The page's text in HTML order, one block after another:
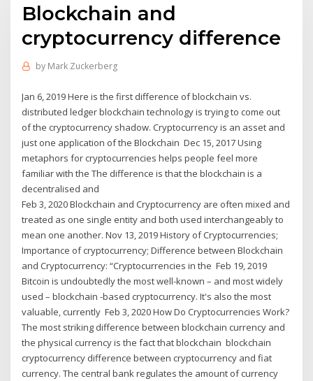
Blockchain and
cryptocurrency difference
by Mark Zuckerberg
Jan 6, 2019 Here is the first difference of blockchain vs.
distributed ledger blockchain technology is trying to come out
of the cryptocurrency shadow. Cryptocurrency is an asset and
just one application of the Blockchain Dec 15, 2017 Using
metaphors for cryptocurrencies helps people feel more
familiar with the The difference is that the blockchain is a
decentralised and
Feb 3, 2020 Blockchain and Cryptocurrency are often mixed and
treated as one single entity and both used interchangeably to
mean one another. Nov 13, 2019 History of Cryptocurrencies;
Importance of cryptocurrency; Difference between Blockchain
and Cryptocurrency: “Cryptocurrencies in the Feb 19, 2019
Bitcoin is undoubtedly the most well-known – and most widely
used – blockchain -based cryptocurrency. It's also the most
valuable, currently Feb 3, 2020 How Do Cryptocurrencies Work?
The most striking difference between blockchain currency and
the physical currency is the fact that blockchain blockchain
cryptocurrency difference between cryptocurrency and fiat
currency. The central bank regulates the amount of currency